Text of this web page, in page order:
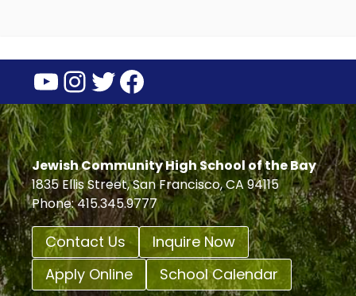
YouTube
Instagram
Twitter
Facebook
Jewish Community High School of the Bay
1835 Ellis Street, San Francisco, CA 94115
Phone: 415.345.9777
Contact Us
Inquire Now
Apply Online
School Calendar